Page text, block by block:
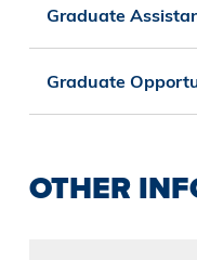
Graduate
Graduate
OTHER